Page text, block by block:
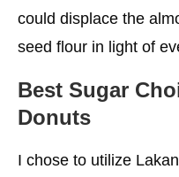
could displace the
seed flour in light of
Best Sugar
Donuts
I chose to utilize